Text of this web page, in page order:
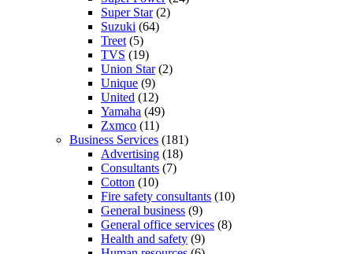
Super Star(2)
Suzuki (64)
Treet (5)
TVS (19)
Union Star(2)
Unique (9)
United (12)
Yamaha (49)
Zxmco (11)
Business Services (181)
Advertising (18)
Consultants (7)
Cotton (10)
Fire safety consultants (10)
General business (9)
General office services (8)
Health and safety (9)